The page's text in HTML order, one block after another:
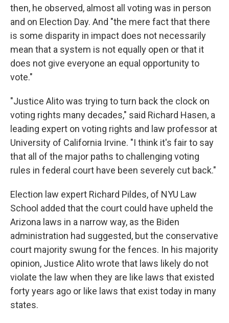
then, he observed, almost all voting was in person
and on Election Day. And "the mere fact that there
is some disparity in impact does not necessarily
mean that a system is not equally open or that it
does not give everyone an equal opportunity to
vote."
"Justice Alito was trying to turn back the clock on
voting rights many decades," said Richard Hasen, a
leading expert on voting rights and law professor at
University of California Irvine. "I think it's fair to say
that all of the major paths to challenging voting
rules in federal court have been severely cut back."
Election law expert Richard Pildes, of NYU Law
School added that the court could have upheld the
Arizona laws in a narrow way, as the Biden
administration had suggested, but the conservative
court majority swung for the fences. In his majority
opinion, Justice Alito wrote that laws likely do not
violate the law when they are like laws that existed
forty years ago or like laws that exist today in many
states.